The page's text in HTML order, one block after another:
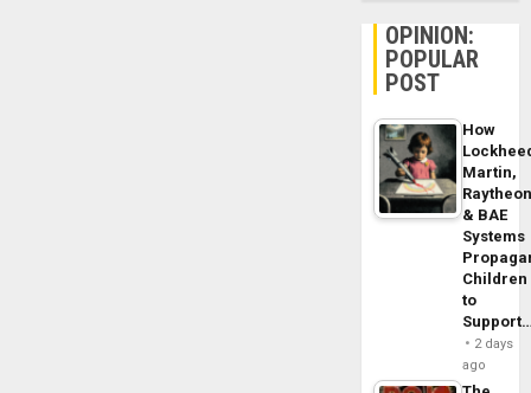
OPINION:
POPULAR
POST
How
Martin,
& BAE
Systems
Children
to
2 days
ago